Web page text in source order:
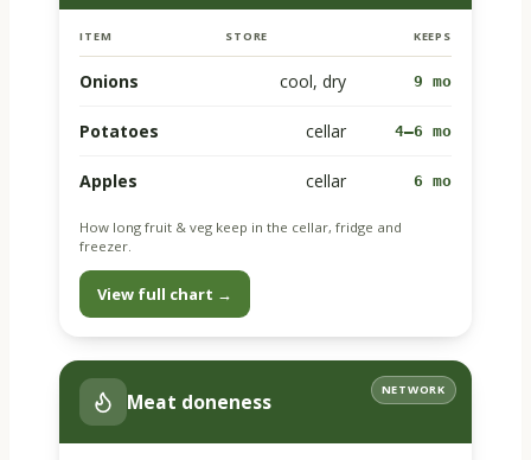
ITEM STORE KEEPS
Onions cool, dry 9 mo
Potatoes cellar 4–6 mo
Apples cellar 6 mo
How long fruit & veg keep in the cellar, fridge and
freezer.
View full chart →
NETWORK
Meat doneness